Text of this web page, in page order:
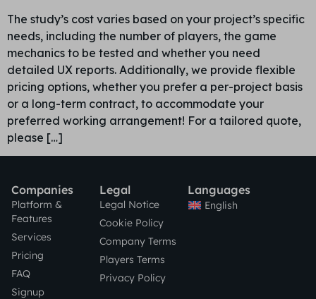
The study’s cost varies based on your project’s specific
needs, including the number of players, the game
mechanics to be tested and whether you need
detailed UX reports. Additionally, we provide flexible
pricing options, whether you prefer a per-project basis
or a long-term contract, to accommodate your
preferred working arrangement! For a tailored quote,
please […]
Companies
Platform &
Features
Services
Pricing
FAQ
Signup
Legal
Legal Notice
Cookie Policy
Company Terms
Players Terms
Privacy Policy
Languages
English